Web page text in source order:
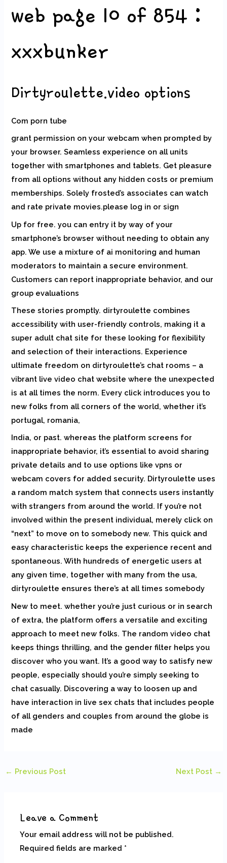
web page 10 of 854 :
xxxbunker
Dirtyroulette.video options
Com porn tube
grant permission on your webcam when prompted by
your browser. Seamless experience on all units
together with smartphones and tablets. Get pleasure
from all options without any hidden costs or premium
memberships. Solely frosted’s associates can watch
and rate private movies.please log in or sign
Up for free. you can entry it by way of your
smartphone’s browser without needing to obtain any
app. We use a mixture of ai monitoring and human
moderators to maintain a secure environment.
Customers can report inappropriate behavior, and our
group evaluations
These stories promptly. dirtyroulette combines
accessibility with user-friendly controls, making it a
super adult chat site for these looking for flexibility
and selection of their interactions. Experience
ultimate freedom on dirtyroulette’s chat rooms – a
vibrant live video chat website where the unexpected
is at all times the norm. Every click introduces you to
new folks from all corners of the world, whether it’s
portugal, romania,
India, or past. whereas the platform screens for
inappropriate behavior, it’s essential to avoid sharing
private details and to use options like vpns or
webcam covers for added security. Dirtyroulette uses
a random match system that connects users instantly
with strangers from around the world. If you’re not
involved within the present individual, merely click on
“next” to move on to somebody new. This quick and
easy characteristic keeps the experience recent and
spontaneous. With hundreds of energetic users at
any given time, together with many from the usa,
dirtyroulette ensures there’s at all times somebody
New to meet. whether you’re just curious or in search
of extra, the platform offers a versatile and exciting
approach to meet new folks. The random video chat
keeps things thrilling, and the gender filter helps you
discover who you want. It’s a good way to satisfy new
people, especially should you’re simply seeking to
chat casually. Discovering a way to loosen up and
have interaction in live sex chats that includes people
of all genders and couples from around the globe is
made
← Previous Post Next Post →
Leave a Comment
Your email address will not be published.
Required fields are marked *